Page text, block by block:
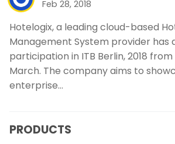
Feb 28, 2018
Hotelogix, a leading cloud-based
Management System provider has
participation in ITB Berlin, 2018 from
March. The company aims to
enterprise…
PRODUCTS